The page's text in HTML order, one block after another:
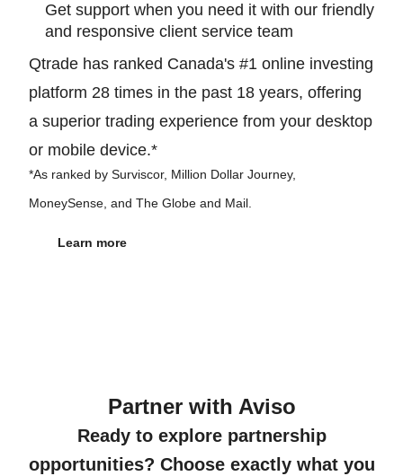
Get support when you need it with our friendly
and responsive client service team
Qtrade has ranked Canada's #1 online investing
platform 28 times in the past 18 years, offering
a superior trading experience from your desktop
or mobile device.*
*As ranked by Surviscor, Million Dollar Journey,
MoneySense, and The Globe and Mail.
Learn more
Partner with Aviso
Ready to explore partnership
opportunities? Choose exactly what you